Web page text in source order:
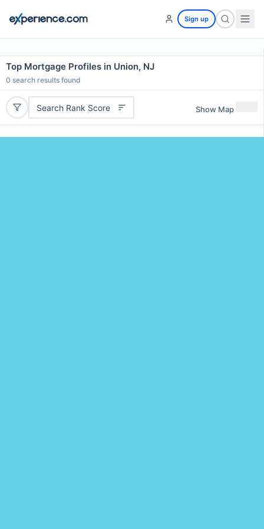
Sign up
Top Mortgage Profiles in Union, NJ
0 search results found
Search Rank Score Show Map